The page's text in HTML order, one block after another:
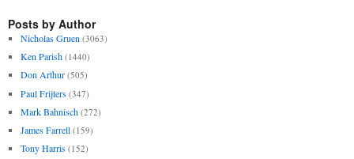
Posts by Author
Nicholas Gruen (3063)
Ken Parish (1440)
Don Arthur (505)
Paul Frijters (347)
Mark Bahnisch (272)
James Farrell (159)
Tony Harris (152)